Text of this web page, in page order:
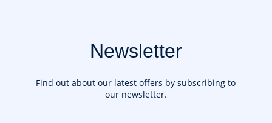
Newsletter
Find out about our latest offers by subscribing to
our newsletter.